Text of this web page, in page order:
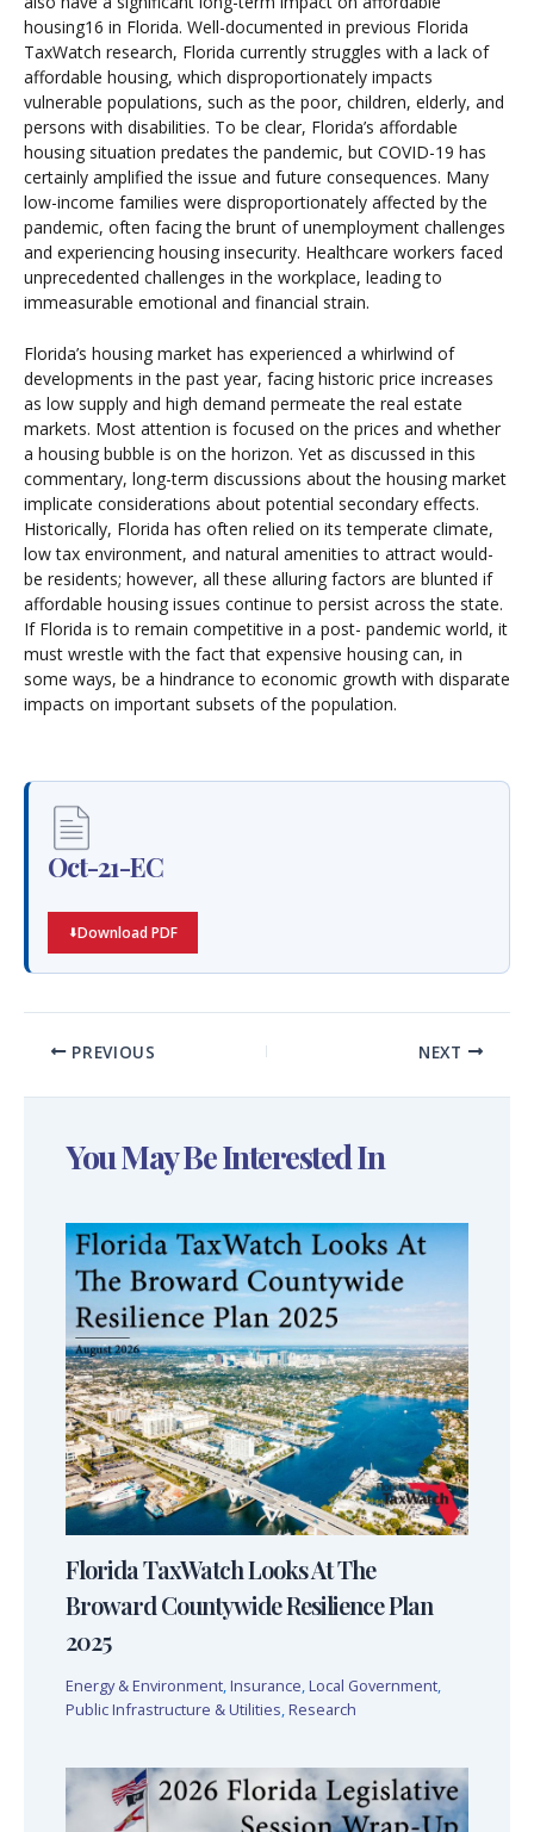
housing16 in Florida. Well-documented in previous Florida
TaxWatch research, Florida currently struggles with a lack of
affordable housing, which disproportionately impacts
vulnerable populations, such as the poor, children, elderly, and
persons with disabilities. To be clear, Florida’s affordable
housing situation predates the pandemic, but COVID-19 has
certainly amplified the issue and future consequences. Many
low-income families were disproportionately affected by the
pandemic, often facing the brunt of unemployment challenges
and experiencing housing insecurity. Healthcare workers faced
unprecedented challenges in the workplace, leading to
immeasurable emotional and financial strain.
Florida’s housing market has experienced a whirlwind of
developments in the past year, facing historic price increases
as low supply and high demand permeate the real estate
markets. Most attention is focused on the prices and whether
a housing bubble is on the horizon. Yet as discussed in this
commentary, long-term discussions about the housing market
implicate considerations about potential secondary effects.
Historically, Florida has often relied on its temperate climate,
low tax environment, and natural amenities to attract would-
be residents; however, all these alluring factors are blunted if
affordable housing issues continue to persist across the state.
If Florida is to remain competitive in a post- pandemic world, it
must wrestle with the fact that expensive housing can, in
some ways, be a hindrance to economic growth with disparate
impacts on important subsets of the population.
Oct-21-EC
Download PDF
PREVIOUS NEXT
You May Be Interested In
Florida TaxWatch Looks At The
Broward Countywide Resilience Plan
2025
Energy & Environment, Insurance, Local Government,
Public Infrastructure & Utilities, Research